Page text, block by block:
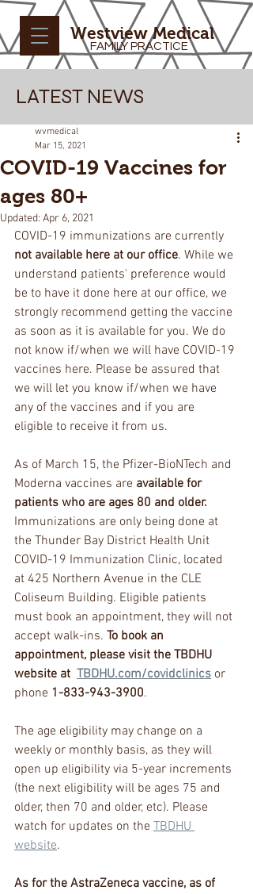
Westview Medical
FAMILY PRACTICE
LATEST NEWS
COVID-19 Vaccines for
ages 80+
wvmedical
Mar 15, 2021
Updated: Apr 6, 2021
COVID-19 immunizations are currently
not available here at our office. While we
understand patients' preference would
be to have it done here at our office, we
strongly recommend getting the vaccine
as soon as it is available for you. We do
not know if/when we will have COVID-19
vaccines here. Please be assured that
we will let you know if/when we have
any of the vaccines and if you are
eligible to receive it from us.
As of March 15, the Pfizer-BioNTech and
Moderna vaccines are available for
patients who are ages 80 and older.
Immunizations are only being done at
the Thunder Bay District Health Unit
COVID-19 Immunization Clinic, located
at 425 Northern Avenue in the CLE
Coliseum Building. Eligible patients
must book an appointment, they will not
accept walk-ins. To book an
appointment, please visit the TBDHU
website at TBDHU.com/covidclinics or
phone 1-833-943-3900.
The age eligibility may change on a
weekly or monthly basis, as they will
open up eligibility via 5-year increments
(the next eligibility will be ages 75 and
older, then 70 and older, etc). Please
watch for updates on the TBDHU
website.
As for the AstraZeneca vaccine, as of